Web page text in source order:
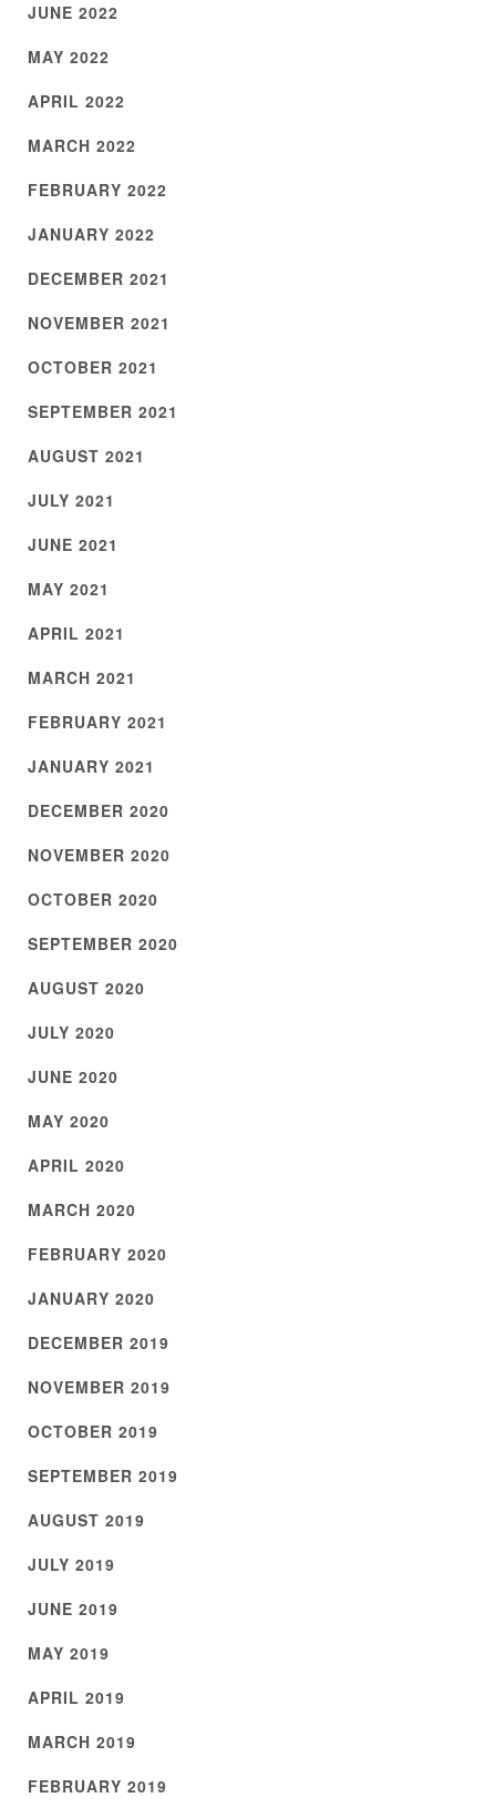
JUNE 2022
MAY 2022
APRIL 2022
MARCH 2022
FEBRUARY 2022
JANUARY 2022
DECEMBER 2021
NOVEMBER 2021
OCTOBER 2021
SEPTEMBER 2021
AUGUST 2021
JULY 2021
JUNE 2021
MAY 2021
APRIL 2021
MARCH 2021
FEBRUARY 2021
JANUARY 2021
DECEMBER 2020
NOVEMBER 2020
OCTOBER 2020
SEPTEMBER 2020
AUGUST 2020
JULY 2020
JUNE 2020
MAY 2020
APRIL 2020
MARCH 2020
FEBRUARY 2020
JANUARY 2020
DECEMBER 2019
NOVEMBER 2019
OCTOBER 2019
SEPTEMBER 2019
AUGUST 2019
JULY 2019
JUNE 2019
MAY 2019
APRIL 2019
MARCH 2019
FEBRUARY 2019